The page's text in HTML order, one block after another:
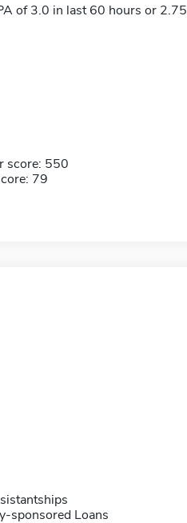
of 3.0 in last 60 hours or 2.75
score: 550
79
sponsored Loans